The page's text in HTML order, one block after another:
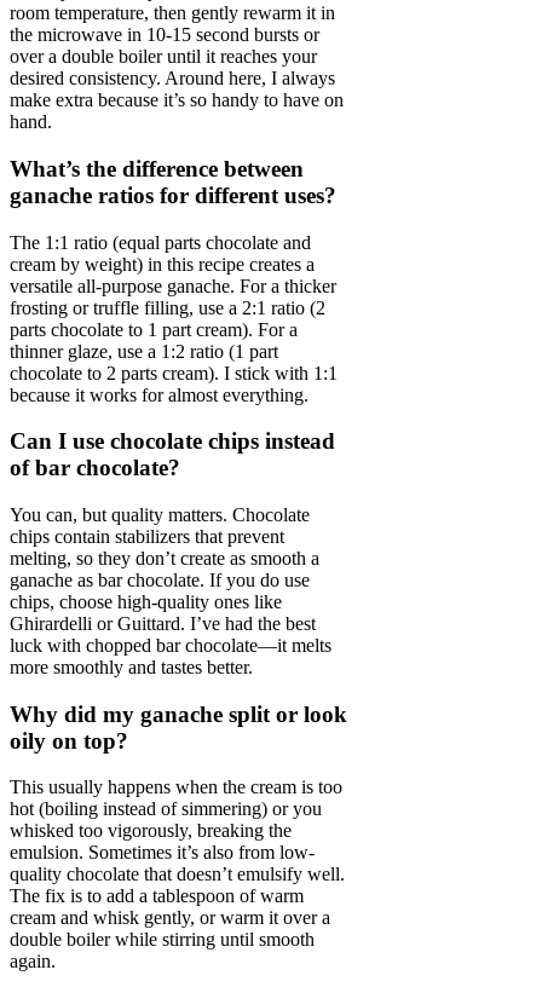
room temperature, then gently rewarm it in
the microwave in 10-15 second bursts or
over a double boiler until it reaches your
desired consistency. Around here, I always
make extra because it’s so handy to have on
hand.
What’s the difference between
ganache ratios for different uses?
The 1:1 ratio (equal parts chocolate and
cream by weight) in this recipe creates a
versatile all-purpose ganache. For a thicker
frosting or truffle filling, use a 2:1 ratio (2
parts chocolate to 1 part cream). For a
thinner glaze, use a 1:2 ratio (1 part
chocolate to 2 parts cream). I stick with 1:1
because it works for almost everything.
Can I use chocolate chips instead
of bar chocolate?
You can, but quality matters. Chocolate
chips contain stabilizers that prevent
melting, so they don’t create as smooth a
ganache as bar chocolate. If you do use
chips, choose high-quality ones like
Ghirardelli or Guittard. I’ve had the best
luck with chopped bar chocolate—it melts
more smoothly and tastes better.
Why did my ganache split or look
oily on top?
This usually happens when the cream is too
hot (boiling instead of simmering) or you
whisked too vigorously, breaking the
emulsion. Sometimes it’s also from low-
quality chocolate that doesn’t emulsify well.
The fix is to add a tablespoon of warm
cream and whisk gently, or warm it over a
double boiler while stirring until smooth
again.